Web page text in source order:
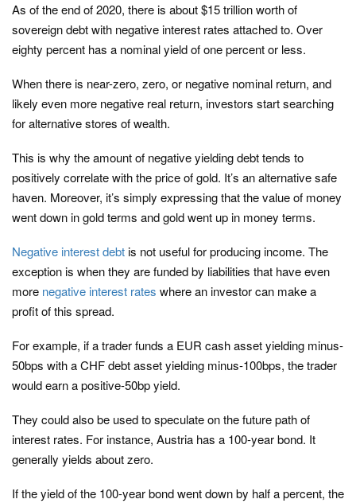
As of the end of 2020, there is about $15 trillion worth of
sovereign debt with negative interest rates attached to. Over
eighty percent has a nominal yield of one percent or less.
When there is near-zero, zero, or negative nominal return, and
likely even more negative real return, investors start searching
for alternative stores of wealth.
This is why the amount of negative yielding debt tends to
positively correlate with the price of gold. It’s an alternative safe
haven. Moreover, it’s simply expressing that the value of money
went down in gold terms and gold went up in money terms.
Negative interest debtis not useful for producing income. The
exception is when they are funded by liabilities that have even
more negative interest rates where an investor can make a
profit of this spread.
For example, if a trader funds a EUR cash asset yielding minus-
50bps with a CHF debt asset yielding minus-100bps, the trader
would earn a positive-50bp yield.
They could also be used to speculate on the future path of
interest rates. For instance, Austria has a 100-year bond. It
generally yields about zero.
If the yield of the 100-year bond went down by half a percent, the